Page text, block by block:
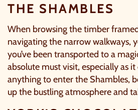
THE SHAMBLES
When browsing the timber
navigating the narrow walkways,
you’ve been transported to a
absolute must visit, especially as
anything to enter the Shambles,
up the bustling atmosphere and